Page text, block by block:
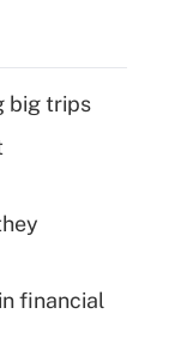
big trips
financial